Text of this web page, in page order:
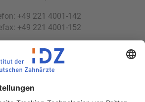
+49 221 4001-142
+49 221 4001-152
idz(at)idz.institute
www.idz.institute